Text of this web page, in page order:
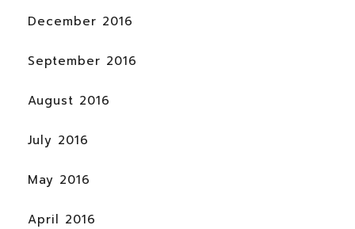
December 2016
September 2016
August 2016
July 2016
May 2016
April 2016